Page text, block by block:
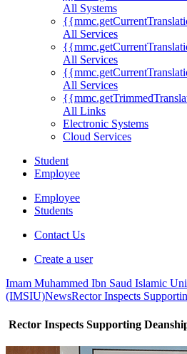
All Systems
All Services
All Services
All Services
All Links
Electronic Systems
Cloud Services
Student
Employee
Employee
Students
Contact Us
Create a user
Imam Muhammed Ibn Saud Islamic
(IMSIU)NewsRector Inspects
Rector Inspects Supporting